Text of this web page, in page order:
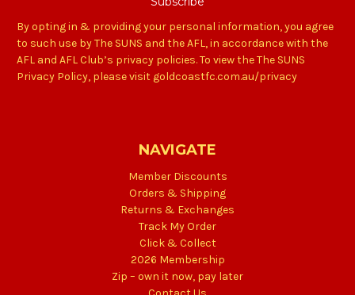
By opting in & providing your personal information, you agree
to such use by The SUNS and the AFL, in accordance with the
AFL and AFL Club’s privacy policies. To view the The SUNS
Privacy Policy, please visit goldcoastfc.com.au/privacy
NAVIGATE
Member Discounts
Orders & Shipping
Returns & Exchanges
Track My Order
Click & Collect
2026 Membership
Zip – own it now, pay later